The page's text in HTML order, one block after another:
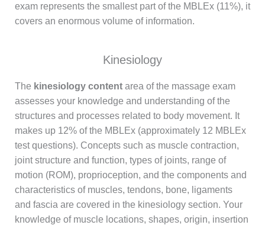
exam represents the smallest part of the MBLEx (11%), it
covers an enormous volume of information.
Kinesiology
The kinesiology content area of the massage exam
assesses your knowledge and understanding of the
structures and processes related to body movement. It
makes up 12% of the MBLEx (approximately 12 MBLEx
test questions). Concepts such as muscle contraction,
joint structure and function, types of joints, range of
motion (ROM), proprioception, and the components and
characteristics of muscles, tendons, bone, ligaments
and fascia are covered in the kinesiology section. Your
knowledge of muscle locations, shapes, origin, insertion